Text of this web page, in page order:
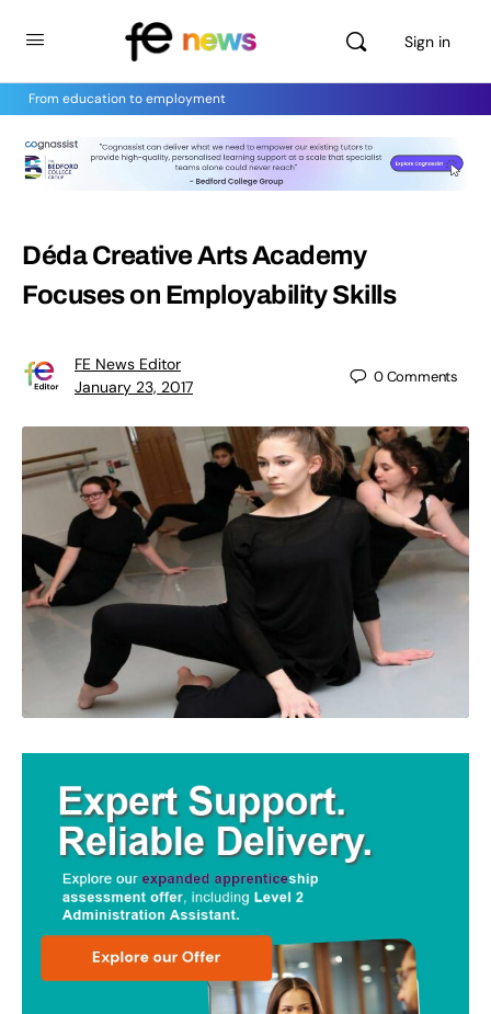
Sign in
From education to employment
Déda Creative Arts Academy
Focuses on Employability Skills
FE News Editor
January 23, 2017
0Comments